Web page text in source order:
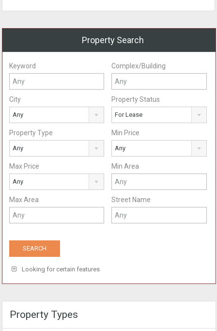
Property Search
Keyword Complex/Building
City
Any
Property Status
For Lease
Property Type
Any
Min Price
Any
Max Price
Any
Min Area
Max Area Street Name
Looking for certain features
Property Types